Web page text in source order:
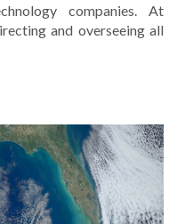
companies. At
and overseeing all